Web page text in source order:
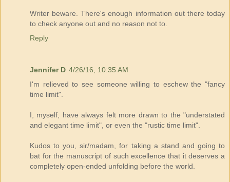
Writer beware. There's enough information out there today
to check anyone out and no reason not to.
Reply
Jennifer D 4/26/16, 10:35 AM
I'm relieved to see someone willing to eschew the "fancy
time limit".
I, myself, have always felt more drawn to the "understated
and elegant time limit", or even the "rustic time limit".
Kudos to you, sir/madam, for taking a stand and going to
bat for the manuscript of such excellence that it deserves a
completely open-ended unfolding before the world.